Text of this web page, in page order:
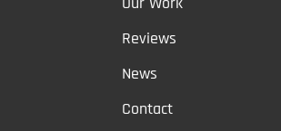
Reviews
News
Contact